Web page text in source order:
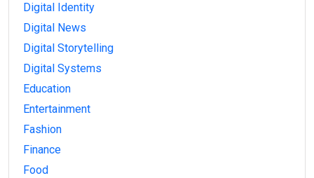
Digital Identity
Digital News
Digital Storytelling
Digital Systems
Education
Entertainment
Fashion
Finance
Food